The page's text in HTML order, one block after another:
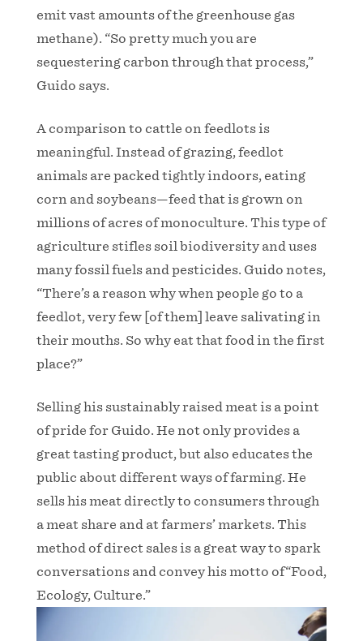
emit vast amounts of the greenhouse gas
methane). “So pretty much you are
sequestering carbon through that process,”
Guido says.
A comparison to cattle on feedlots is
meaningful. Instead of grazing, feedlot
animals are packed tightly indoors, eating
corn and soybeans—feed that is grown on
millions of acres of monoculture. This type of
agriculture stifles soil biodiversity and uses
many fossil fuels and pesticides. Guido notes,
“There’s a reason why when people go to a
feedlot, very few [of them] leave salivating in
their mouths. So why eat that food in the first
place?”
Selling his sustainably raised meat is a point
of pride for Guido. He not only provides a
great tasting product, but also educates the
public about different ways of farming. He
sells his meat directly to consumers through
a meat share and at farmers’ markets. This
method of direct sales is a great way to spark
conversations and convey his motto of“Food,
Ecology, Culture.”